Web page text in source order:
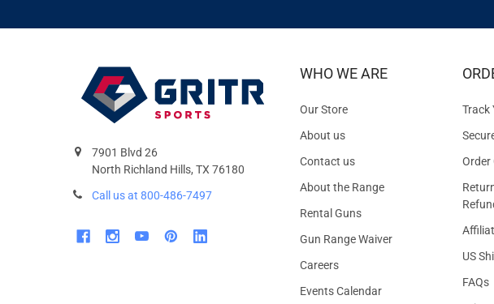
7901 Blvd 26
North Richland Hills, TX 76180
Call us at 800-486-7497
WHO WE ARE
Our Store
About us
Contact us
About the Range
Rental Guns
Gun Range Waiver
Careers
Events Calendar
Track
Order
US
FAQs